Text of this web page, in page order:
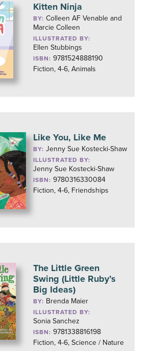
Kitten Ninja
BY:Colleen AF Venable and
Marcie Colleen
ILLUSTRATED BY:
Ellen Stubbings
ISBN: 9781524888190
Fiction, 4-6, Animals
Like You, Like Me
BY:Jenny Sue Kostecki-Shaw
ILLUSTRATED BY:
Jenny Sue Kostecki-Shaw
ISBN: 9780316330084
Fiction, 4-6, Friendships
The Little Green
Swing (Little Ruby’s
Big Ideas)
BY: Brenda Maier
ILLUSTRATED BY:
Sonia Sanchez
ISBN: 9781338816198
Fiction, 4-6, Science / Nature